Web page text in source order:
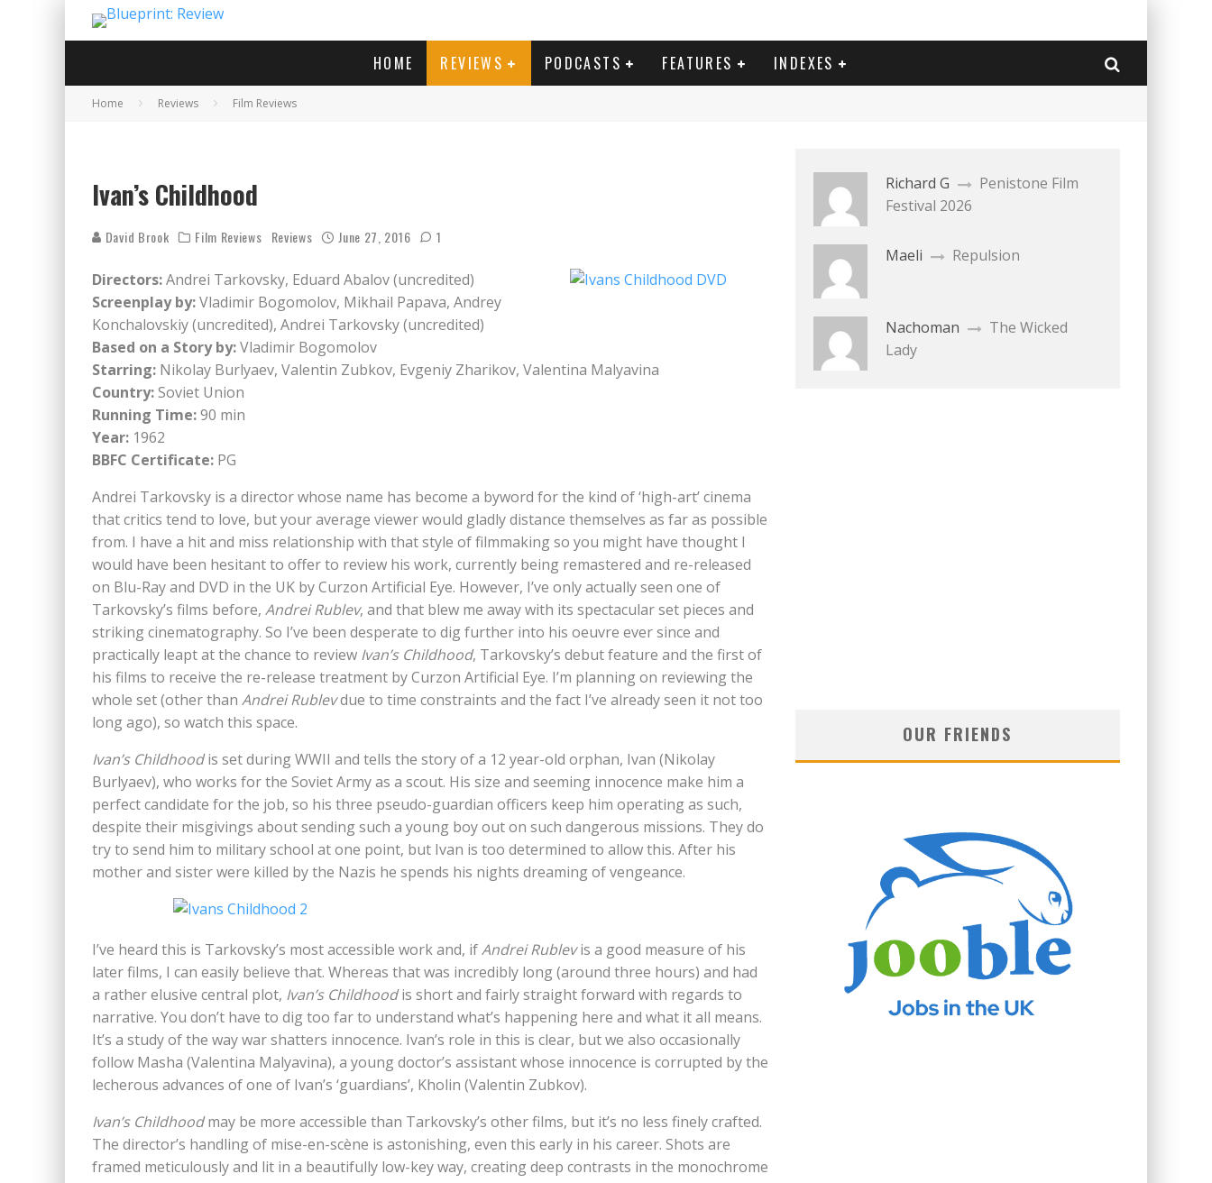
HOME REVIEWS PODCASTS FEATURES INDEXES
Home Reviews Film Reviews
Ivan’s Childhood
David Brook Film Reviews Reviews June 27, 2016 1
Directors:Andrei Tarkovsky, Eduard Abalov (uncredited)
Screenplay by:Vladimir Bogomolov, Mikhail Papava, Andrey
Konchalovskiy (uncredited), Andrei Tarkovsky (uncredited)
Based on a Story by:Vladimir Bogomolov
Starring: Nikolay Burlyaev, Valentin Zubkov, Evgeniy Zharikov, Valentina Malyavina
Country:Soviet Union
Running Time:90 min
Year: 1962
BBFC Certificate: PG
Andrei Tarkovsky is a director whose name has become a byword for the kind of ‘high-art’ cinema
that critics tend to love, but your average viewer would gladly distance themselves as far as possible
from. I have a hit and miss relationship with that style of filmmaking so you might have thought I
would have been hesitant to offer to review his work, currently being remastered and re-released
on Blu-Ray and DVD in the UK by Curzon Artificial Eye. However, I’ve only actually seen one of
Tarkovsky’s films before, Andrei Rublev, and that blew me away with its spectacular set pieces and
striking cinematography. So I’ve been desperate to dig further into his oeuvre ever since and
practically leapt at the chance to review Ivan’s Childhood, Tarkovsky’s debut feature and the first of
his films to receive the re-release treatment by Curzon Artificial Eye. I’m planning on reviewing the
whole set (other than Andrei Rublevdue to time constraints and the fact I’ve already seen it not too
long ago), so watch this space.
Ivan’s Childhoodis set during WWII and tells the story of a 12 year-old orphan, Ivan (Nikolay
Burlyaev), who works for the Soviet Army as a scout. His size and seeming innocence make him a
perfect candidate for the job, so his three pseudo-guardian officers keep him operating as such,
despite their misgivings about sending such a young boy out on such dangerous missions. They do
try to send him to military school at one point, but Ivan is too determined to allow this. After his
mother and sister were killed by the Nazis he spends his nights dreaming of vengeance.
I’ve heard this is Tarkovsky’s most accessible work and, ifAndrei Rublevis a good measure of his
later films, I can easily believe that. Whereas that was incredibly long (around three hours) and had
a rather elusive central plot, Ivan’s Childhoodis short and fairly straight forward with regards to
narrative. You don’t have to dig too far to understand what’s happening here and what it all means.
It’s a study of the way war shatters innocence. Ivan’s role in this is clear, but we also occasionally
follow Masha (Valentina Malyavina), a young doctor’s assistant whose innocence is corrupted by the
lecherous advances of one of Ivan’s ‘guardians’, Kholin (Valentin Zubkov).
Ivan’s Childhoodmay be more accessible than Tarkovsky’s other films, but it’s no less finely crafted.
The director’s handling of mise-en-scène is astonishing, even this early in his career. Shots are
framed meticulously and lit in a beautifully low-key way, creating deep contrasts in the monochrome
Richard G
Penistone Film
Festival 2026
Maeli Repulsion
Nachoman
The Wicked
Lady
OUR FRIENDS